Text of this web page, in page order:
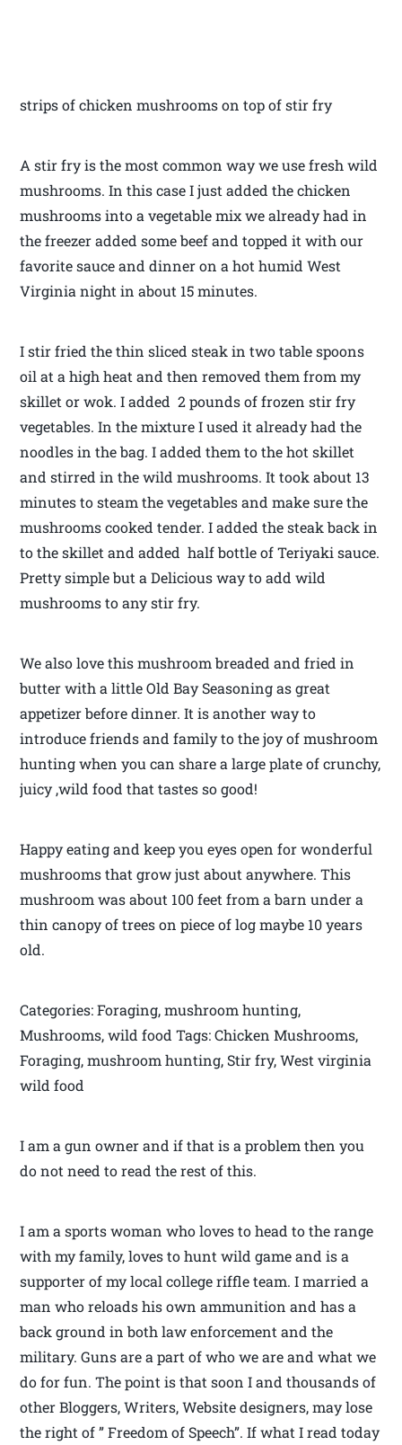
strips of chicken mushrooms on top of stir fry
A stir fry is the most common way we use fresh wild
mushrooms. In this case I just added the chicken
mushrooms into a vegetable mix we already had in
the freezer added some beef and topped it with our
favorite sauce and dinner on a hot humid West
Virginia night in about 15 minutes.
I stir fried the thin sliced steak in two table spoons
oil at a high heat and then removed them from my
skillet or wok. I added 2 pounds of frozen stir fry
vegetables. In the mixture I used it already had the
noodles in the bag. I added them to the hot skillet
and stirred in the wild mushrooms. It took about 13
minutes to steam the vegetables and make sure the
mushrooms cooked tender. I added the steak back in
to the skillet and added half bottle of Teriyaki sauce.
Pretty simple but a Delicious way to add wild
mushrooms to any stir fry.
We also love this mushroom breaded and fried in
butter with a little Old Bay Seasoning as great
appetizer before dinner. It is another way to
introduce friends and family to the joy of mushroom
hunting when you can share a large plate of crunchy,
juicy ,wild food that tastes so good!
Happy eating and keep you eyes open for wonderful
mushrooms that grow just about anywhere. This
mushroom was about 100 feet from a barn under a
thin canopy of trees on piece of log maybe 10 years
old.
Categories: Foraging, mushroom hunting,
Mushrooms, wild food Tags: Chicken Mushrooms,
Foraging, mushroom hunting, Stir fry, West virginia
wild food
I am a gun owner and if that is a problem then you
do not need to read the rest of this.
I am a sports woman who loves to head to the range
with my family, loves to hunt wild game and is a
supporter of my local college riffle team. I married a
man who reloads his own ammunition and has a
back ground in both law enforcement and the
military. Guns are a part of who we are and what we
do for fun. The point is that soon I and thousands of
other Bloggers, Writers, Website designers, may lose
the right of ” Freedom of Speech”. If what I read today